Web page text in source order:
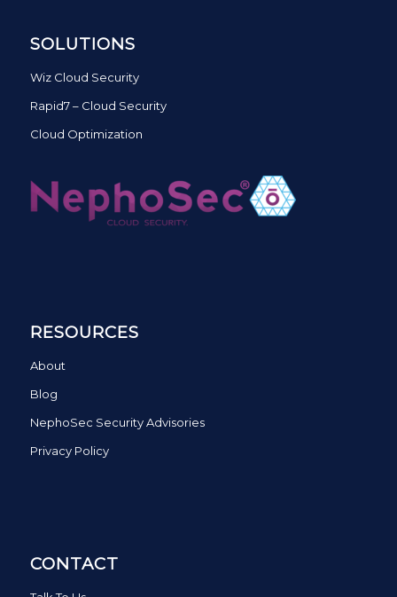
SOLUTIONS
Wiz Cloud Security
Rapid7 – Cloud Security
Cloud Optimization
RESOURCES
About
Blog
NephoSec Security Advisories
Privacy Policy
CONTACT